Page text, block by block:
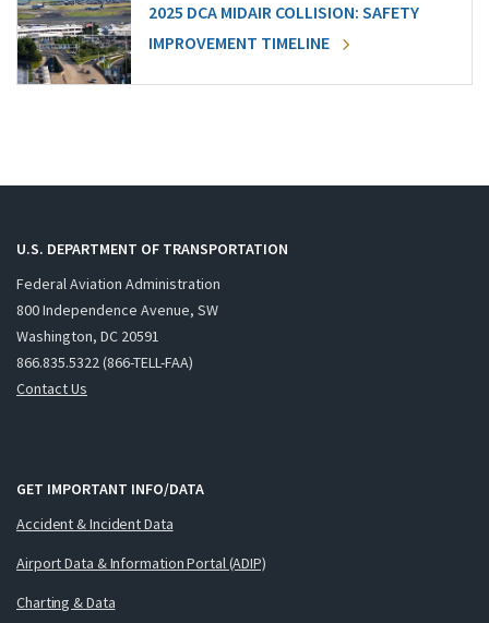
2025 DCA MIDAIR COLLISION: SAFETY
IMPROVEMENT TIMELINE
U.S. DEPARTMENT OF TRANSPORTATION
Federal Aviation Administration
800 Independence Avenue, SW
Washington, DC 20591
866.835.5322 (866-TELL-FAA)
Contact Us
GET IMPORTANT INFO/DATA
Accident & Incident Data
Airport Data & Information Portal (ADIP)
Charting & Data